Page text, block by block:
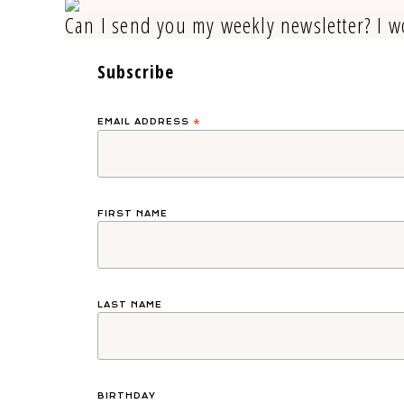
Can I send you my weekly newsletter? I
Subscribe
EMAIL ADDRESS *
FIRST NAME
LAST NAME
BIRTHDAY